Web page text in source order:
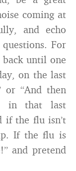
coming at
and echo
For
back until one
on the last
or “And then
in that last
if the flu isn’t
If the flu is
and pretend